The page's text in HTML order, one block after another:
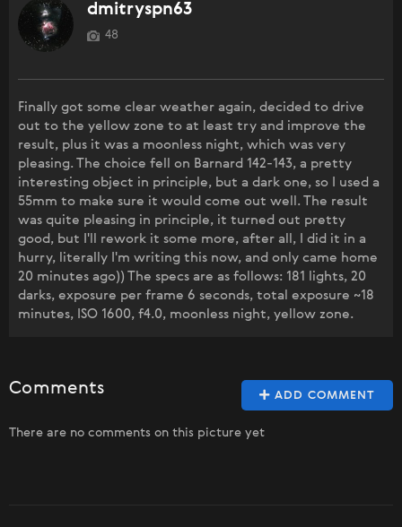
dmitryspn63
48
Finally got some clear weather again, decided to drive
out to the yellow zone to at least try and improve the
result, plus it was a moonless night, which was very
pleasing. The choice fell on Barnard 142-143, a pretty
interesting object in principle, but a dark one, so I used a
55mm to make sure it would come out well. The result
was quite pleasing in principle, it turned out pretty
good, but I'll rework it some more, after all, I did it in a
hurry, literally I'm writing this now, and only came home
20 minutes ago)) The specs are as follows: 181 lights, 20
darks, exposure per frame 6 seconds, total exposure ~18
minutes, ISO 1600, f4.0, moonless night, yellow zone.
ADD COMMENT
Comments
There are no comments on this picture yet